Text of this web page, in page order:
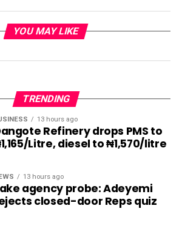
YOU MAY LIKE
TRENDING
13 hours ago
Refinery drops PMS to
Litre, diesel to ₦1,570/litre
13 hours ago
agency probe: Adeyemi
closed-door Reps quiz